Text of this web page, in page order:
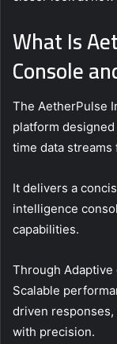
What Is
Console
The AetherPulse
platform
time data
It delivers a
intelligence
capabilities.
Through
Scalable
driven
with precision.